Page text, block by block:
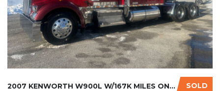
SOLD
2007 KENWORTH W900L W/167K MILES ON CERTIFIE...